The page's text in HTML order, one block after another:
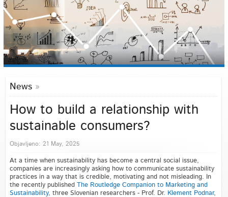
News
How to build a relationship with
sustainable consumers?
Objavljeno: 21 May, 2025
At a time when sustainability has become a central social issue,
companies are increasingly asking how to communicate sustainability
practices in a way that is credible, motivating and not misleading. In
the recently published The Routledge Companion to Marketing and
Sustainability, three Slovenian researchers - Prof. Dr. Klement Podnar,